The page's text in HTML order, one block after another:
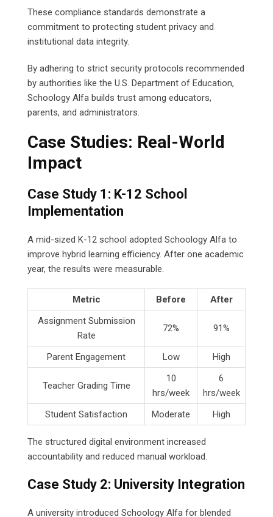
These compliance standards demonstrate a
commitment to protecting student privacy and
institutional data integrity.
By adhering to strict security protocols recommended
by authorities like the U.S. Department of Education,
Schoology Alfa builds trust among educators,
parents, and administrators.
Case Studies: Real-World
Impact
Case Study 1: K-12 School
Implementation
A mid-sized K-12 school adopted Schoology Alfa to
improve hybrid learning efficiency. After one academic
year, the results were measurable.
Metric Before
After
Assignment Submission
Rate
72% 91%
Parent Engagement Low High
Teacher Grading Time
10
hrs/week
6
hrs/week
Student Satisfaction
Moderate High
The structured digital environment increased
accountability and reduced manual workload.
Case Study 2: University Integration
A university introduced Schoology Alfa for blended